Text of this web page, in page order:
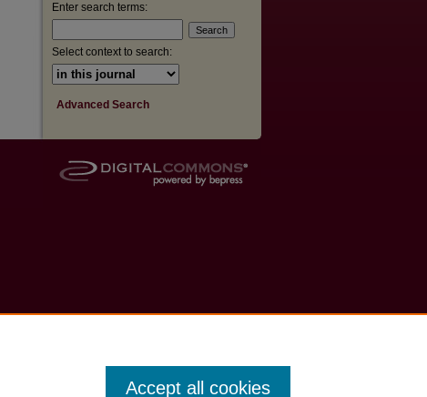
Enter search terms:
Select context to search:
Advanced Search
Accept all cookies